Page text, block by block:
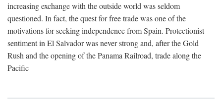
increasing exchange with the outside world was seldom
questioned. In fact, the quest for free trade was one of the
motivations for seeking independence from Spain. Protectionist
sentiment in El Salvador was never strong and, after the Gold
Rush and the opening of the Panama Railroad, trade along the
Pacific